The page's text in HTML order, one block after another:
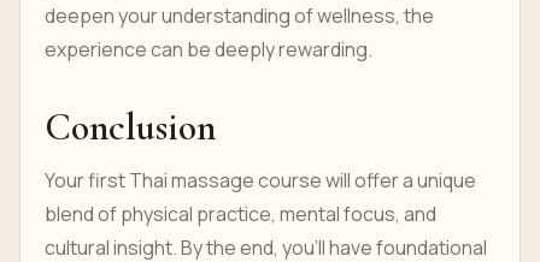
deepen your understanding of wellness, the
experience can be deeply rewarding.
Conclusion
Your first Thai massage course will offer a unique
blend of physical practice, mental focus, and
cultural insight. By the end, you’ll have foundational